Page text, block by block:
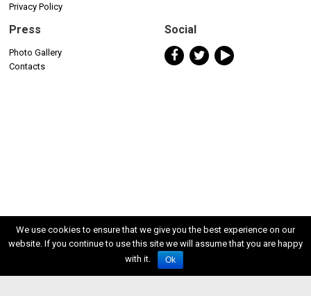
Privacy Policy
Press
Photo Gallery
Contacts
Social
We use cookies to ensure that we give you the best experience on our
website. If you continue to use this site we will assume that you are happy
with it.
Ok